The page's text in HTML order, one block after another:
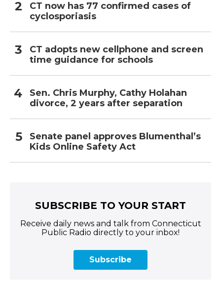
CT now has 77 confirmed cases of
cyclosporiasis
CT adopts new cellphone and screen
time guidance for schools
Sen. Chris Murphy, Cathy Holahan
divorce, 2 years after separation
Senate panel approves Blumenthal’s
Kids Online Safety Act
SUBSCRIBE TO YOUR START
Receive daily news and talk from Connecticut
Public Radio directly to your inbox!
Subscribe